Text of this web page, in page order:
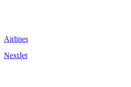
Airlines
NextJet